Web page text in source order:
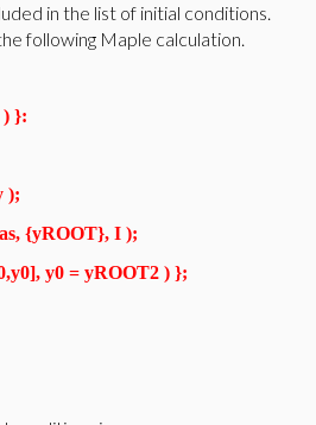
in the list of initial conditions.
following Maple calculation.
) }:
);
{yROOT}, I );
y0 = yROOT2 ) };